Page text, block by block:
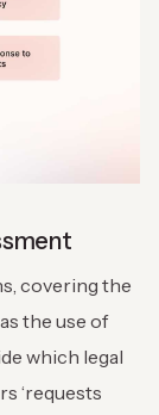
covering the
the use of
which legal
‘requests